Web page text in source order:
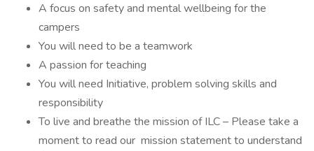
A focus on safety and mental wellbeing for the
campers
You will need to be a teamwork
A passion for teaching
You will need Initiative, problem solving skills and
responsibility
To live and breathe the mission of ILC – Please take a
moment to read our mission statement to understand